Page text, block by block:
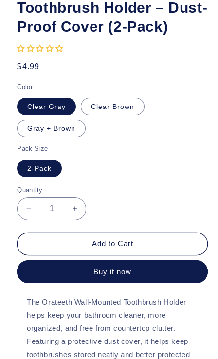
Toothbrush Holder – Dust-
Proof Cover (2-Pack)
Regular
$4.99
Color
Clear Gray Clear Brown
Gray + Brown
Pack Size
2-Pack
Quantity
Quantity
Decrease
quantity
for
Wall-
Holder
Dust-
Proof
Cover
(2-
Pack)
Increase
quantity
for
Orateeth
Wall-
Toothbrush
Holder
Dust-
Proof
Cover
Pack)
Add to Cart
Buy it now
The Orateeth Wall-Mounted Toothbrush Holder
helps keep your bathroom cleaner, more
organized, and free from countertop clutter.
Featuring a protective dust cover, it helps keep
toothbrushes stored neatly and better protected